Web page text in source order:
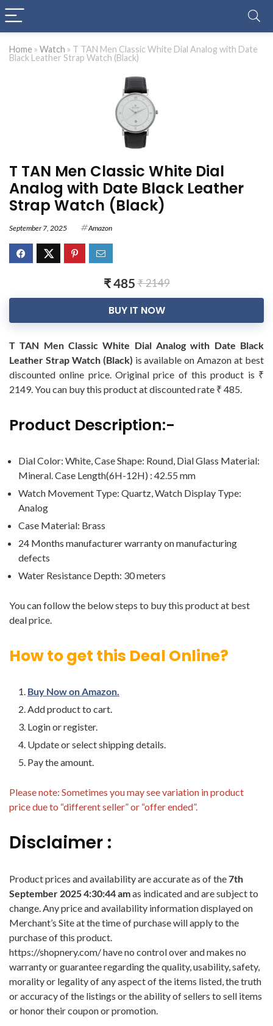
Home » Watch » T TAN Men Classic White Dial Analog with Date
Black Leather Strap Watch (Black)
T TAN Men Classic White Dial
Analog with Date Black Leather
Strap Watch (Black)
September 7, 2025 Amazon
₹ 485 ₹ 2149
BUY IT NOW
T TAN Men Classic White Dial Analog with Date Black
Leather Strap Watch (Black) is available on Amazon at best
discounted online price. Original price of this product is ₹
2149. You can buy this product at discounted rate ₹ 485.
Product Description:-
Dial Color: White, Case Shape: Round, Dial Glass Material:
Mineral. Case Length(6H-12H) : 42.55 mm
Watch Movement Type: Quartz, Watch Display Type:
Analog
Case Material: Brass
24 Months manufacturer warranty on manufacturing
defects
Water Resistance Depth: 30 meters
You can follow the below steps to buy this product at best
deal price.
How to get this Deal Online?
Buy Now on Amazon.
Add product to cart.
Login or register.
Update or select shipping details.
Pay the amount.
Please note: Sometimes you may see variation in product
price due to “different seller” or “offer ended”.
Disclaimer :
Product prices and availability are accurate as of the7th
September 2025 4:30:44 amas indicated and are subject to
change. Any price and availability information displayed on
Merchant’s Site at the time of purchase will apply to the
purchase of this product.
https://shopnery.com/ have no control over and makes no
warranty or guarantee regarding the quality, usability, safety,
morality or legality of any aspect of the items listed, the truth
or accuracy of the listings or the ability of sellers to sell items
or honor their coupon or promotion.